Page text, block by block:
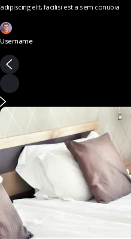
adipiscing elit, facilisi est a sem conubia
Username